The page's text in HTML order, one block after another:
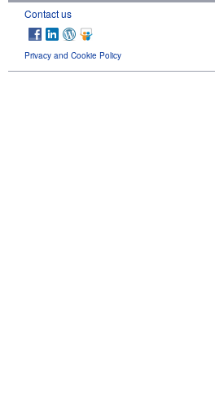
Contact us
Privacy and Cookie Policy